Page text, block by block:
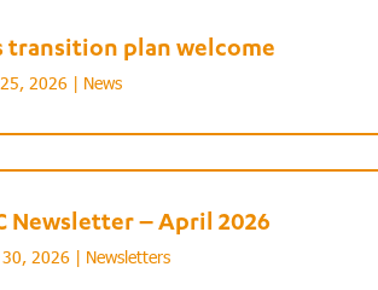
transition plan welcome
2026 | News
Newsletter – April 2026
2026 | Newsletters